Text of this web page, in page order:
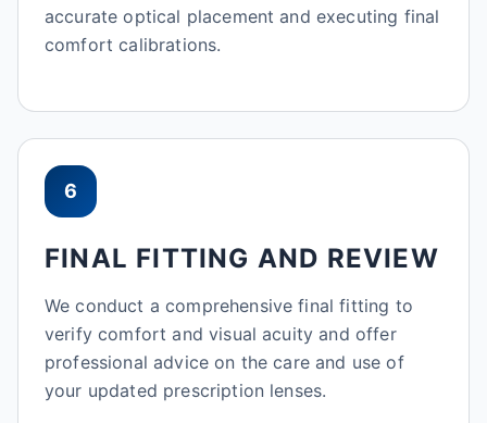
accurate optical placement and executing final
comfort calibrations.
6
FINAL FITTING AND REVIEW
We conduct a comprehensive final fitting to
verify comfort and visual acuity and offer
professional advice on the care and use of
your updated prescription lenses.